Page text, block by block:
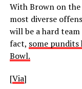
With Brown on the
most diverse
will be a hard
fact, some pundits
Bowl.
[Via]